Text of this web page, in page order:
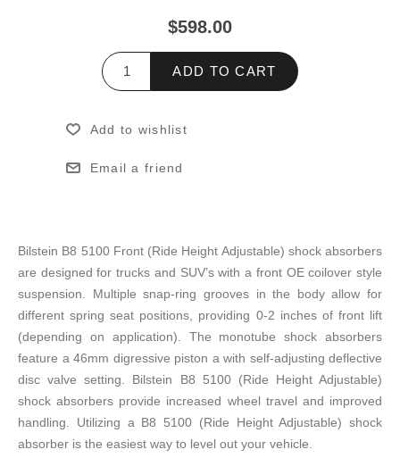
$598.00
ADD TO CART
Add to wishlist
Email a friend
Bilstein B8 5100 Front (Ride Height Adjustable) shock absorbers
are designed for trucks and SUV’s with a front OE coilover style
suspension. Multiple snap-ring grooves in the body allow for
different spring seat positions, providing 0-2 inches of front lift
(depending on application). The monotube shock absorbers
feature a 46mm digressive piston a with self-adjusting deflective
disc valve setting. Bilstein B8 5100 (Ride Height Adjustable)
shock absorbers provide increased wheel travel and improved
handling. Utilizing a B8 5100 (Ride Height Adjustable) shock
absorber is the easiest way to level out your vehicle.